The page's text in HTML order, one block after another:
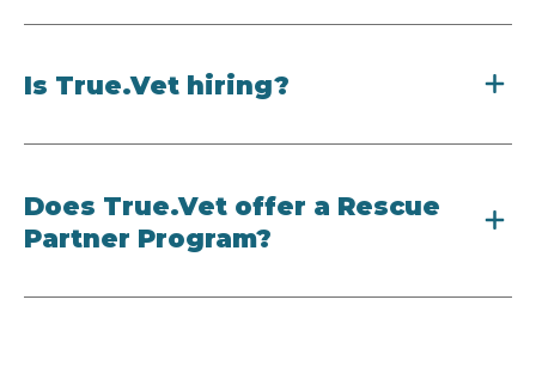
Is True.Vet hiring?
Does True.Vet offer a Rescue
Partner Program?